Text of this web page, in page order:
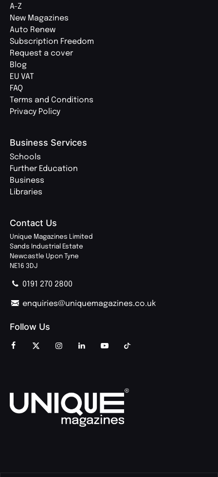
A-Z
New Magazines
Auto Renew
Subscription Freedom
Request a cover
Blog
EU VAT
FAQ
Terms and Conditions
Privacy Policy
Business Services
Schools
Further Education
Business
Libraries
Contact Us
Unique Magazines Limited
Sands Industrial Estate
Newcastle Upon Tyne
NE16 3DJ
0191 270 2800
enquiries@uniquemagazines.co.uk
Follow Us